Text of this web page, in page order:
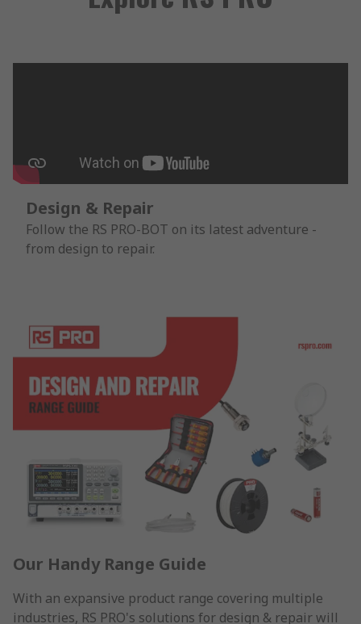
Design & Repair
Follow the RS PRO-BOT on its latest adventure -
from design to repair.
Our Handy Range Guide
With an expansive product range covering multiple
industries, RS PRO's solutions for design & repair will